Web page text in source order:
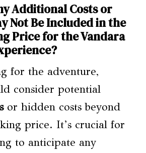
Additional Costs or
Not Be Included in the
Price for the Vandara
for the adventure,
consider potential
or hidden costs beyond
price. It’s crucial for
to anticipate any